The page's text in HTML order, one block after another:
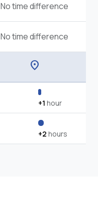
No time difference
No time difference
location_on
+1 hour
+2 hours